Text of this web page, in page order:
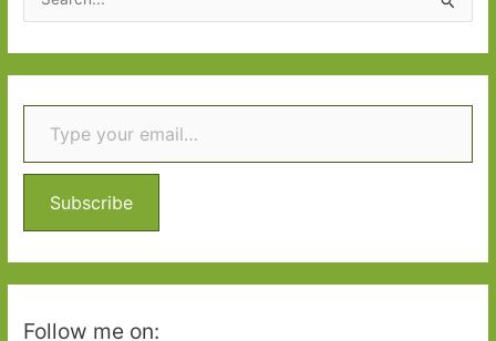
e
a
r
c
f
r
:
Type your email…
Subscribe
Follow me on: